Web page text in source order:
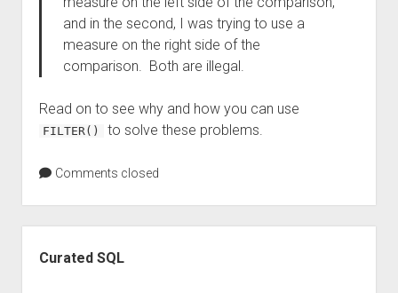
and in the second, I was trying to use a
measure on the right side of the
comparison. Both are illegal.
Read on to see why and how you can use
FILTER() to solve these problems.
Comments closed
Curated SQL